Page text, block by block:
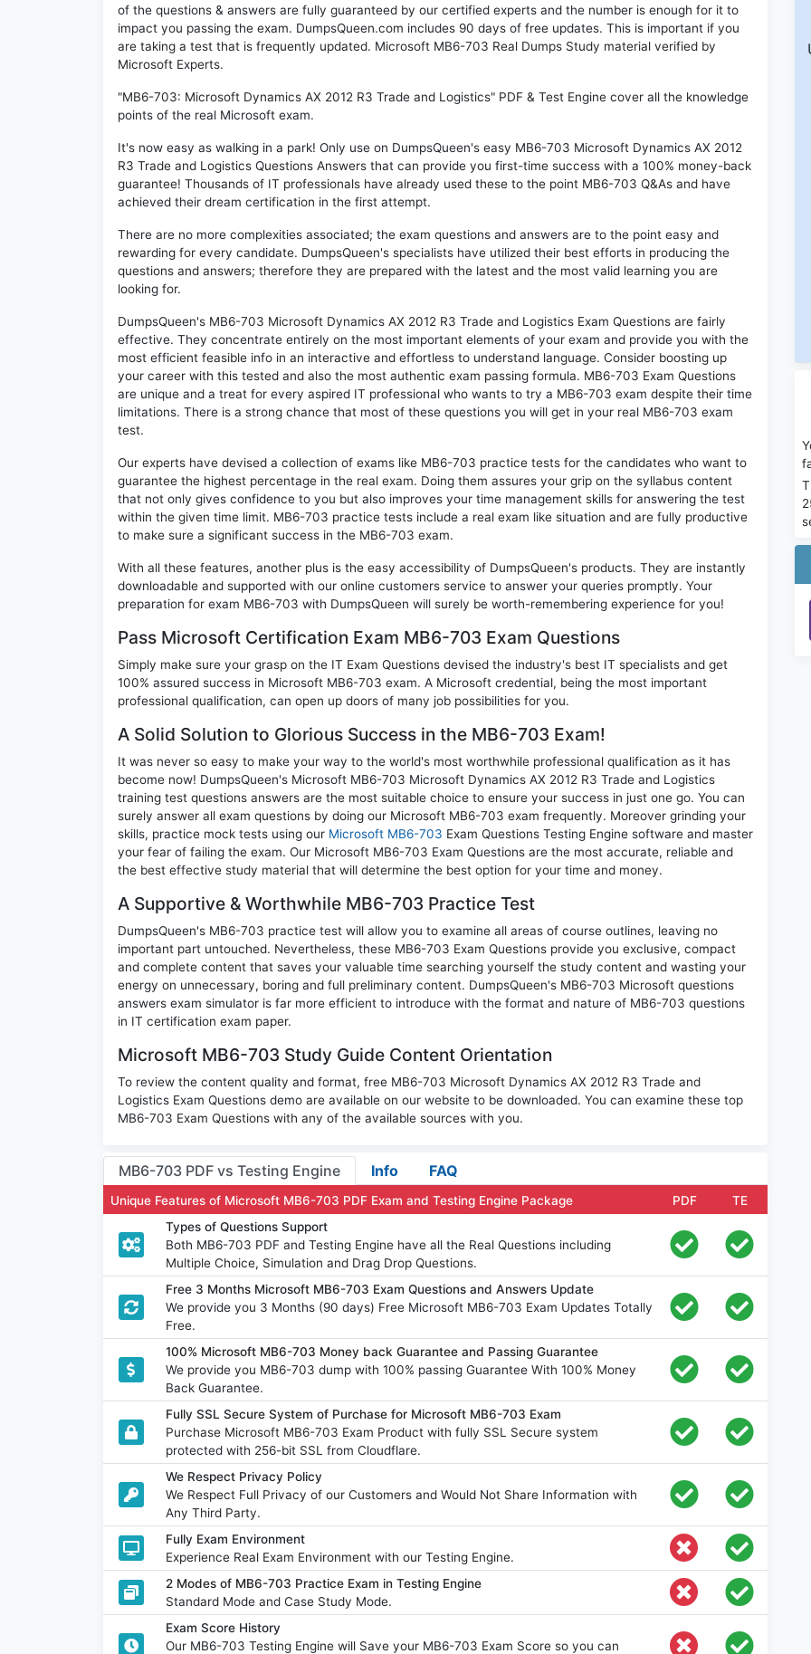
of the questions & answers are fully guaranteed by our certified experts and the number is enough for it to
impact you passing the exam. DumpsQueen.com includes 90 days of free updates. This is important if you
are taking a test that is frequently updated. Microsoft MB6-703 Real Dumps Study material verified by
Microsoft Experts.
"MB6-703: Microsoft Dynamics AX 2012 R3 Trade and Logistics" PDF & Test Engine cover all the knowledge
points of the real Microsoft exam.
It's now easy as walking in a park! Only use on DumpsQueen's easy MB6-703 Microsoft Dynamics AX 2012
R3 Trade and Logistics Questions Answers that can provide you first-time success with a 100% money-back
guarantee! Thousands of IT professionals have already used these to the point MB6-703 Q&As and have
achieved their dream certification in the first attempt.
There are no more complexities associated; the exam questions and answers are to the point easy and
rewarding for every candidate. DumpsQueen's specialists have utilized their best efforts in producing the
questions and answers; therefore they are prepared with the latest and the most valid learning you are
looking for.
DumpsQueen's MB6-703 Microsoft Dynamics AX 2012 R3 Trade and Logistics Exam Questions are fairly
effective. They concentrate entirely on the most important elements of your exam and provide you with the
most efficient feasible info in an interactive and effortless to understand language. Consider boosting up
your career with this tested and also the most authentic exam passing formula. MB6-703 Exam Questions
are unique and a treat for every aspired IT professional who wants to try a MB6-703 exam despite their time
limitations. There is a strong chance that most of these questions you will get in your real MB6-703 exam
test.
Our experts have devised a collection of exams like MB6-703 practice tests for the candidates who want to
guarantee the highest percentage in the real exam. Doing them assures your grip on the syllabus content
that not only gives confidence to you but also improves your time management skills for answering the test
within the given time limit. MB6-703 practice tests include a real exam like situation and are fully productive
to make sure a significant success in the MB6-703 exam.
With all these features, another plus is the easy accessibility of DumpsQueen's products. They are instantly
downloadable and supported with our online customers service to answer your queries promptly. Your
preparation for exam MB6-703 with DumpsQueen will surely be worth-remembering experience for you!
Pass Microsoft Certification Exam MB6-703 Exam Questions
Simply make sure your grasp on the IT Exam Questions devised the industry's best IT specialists and get
100% assured success in Microsoft MB6-703 exam. A Microsoft credential, being the most important
professional qualification, can open up doors of many job possibilities for you.
A Solid Solution to Glorious Success in the MB6-703 Exam!
It was never so easy to make your way to the world's most worthwhile professional qualification as it has
become now! DumpsQueen's Microsoft MB6-703 Microsoft Dynamics AX 2012 R3 Trade and Logistics
training test questions answers are the most suitable choice to ensure your success in just one go. You can
surely answer all exam questions by doing our Microsoft MB6-703 exam frequently. Moreover grinding your
skills, practice mock tests using our Microsoft MB6-703 Exam Questions Testing Engine software and master
your fear of failing the exam. Our Microsoft MB6-703 Exam Questions are the most accurate, reliable and
the best effective study material that will determine the best option for your time and money.
A Supportive & Worthwhile MB6-703 Practice Test
DumpsQueen's MB6-703 practice test will allow you to examine all areas of course outlines, leaving no
important part untouched. Nevertheless, these MB6-703 Exam Questions provide you exclusive, compact
and complete content that saves your valuable time searching yourself the study content and wasting your
energy on unnecessary, boring and full preliminary content. DumpsQueen's MB6-703 Microsoft questions
answers exam simulator is far more efficient to introduce with the format and nature of MB6-703 questions
in IT certification exam paper.
Microsoft MB6-703 Study Guide Content Orientation
To review the content quality and format, free MB6-703 Microsoft Dynamics AX 2012 R3 Trade and
Logistics Exam Questions demo are available on our website to be downloaded. You can examine these top
MB6-703 Exam Questions with any of the available sources with you.
MB6-703 PDF vs Testing Engine Info FAQ
Unique Features of Microsoft MB6-703 PDF Exam and Testing Engine Package PDF
TE
Types of Questions Support
Both MB6-703 PDF and Testing Engine have all the Real Questions including
Multiple Choice, Simulation and Drag Drop Questions.
Free 3 Months Microsoft MB6-703 Exam Questions and Answers Update
We provide you 3 Months (90 days) Free Microsoft MB6-703 Exam Updates Totally
Free.
100% Microsoft MB6-703 Money back Guarantee and Passing Guarantee
We provide you MB6-703 dump with 100% passing Guarantee With 100% Money
Back Guarantee.
Fully SSL Secure System of Purchase for Microsoft MB6-703 Exam
Purchase Microsoft MB6-703 Exam Product with fully SSL Secure system
protected with 256-bit SSL from Cloudflare.
We Respect Privacy Policy
We Respect Full Privacy of our Customers and Would Not Share Information with
Any Third Party.
Fully Exam Environment
Experience Real Exam Environment with our Testing Engine.
2 Modes of MB6-703 Practice Exam in Testing Engine
Standard Mode and Case Study Mode.
Exam Score History
Our MB6-703 Testing Engine will Save your MB6-703 Exam Score so you can